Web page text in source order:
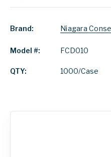
Brand: Niagara
Model #: FCD010
QTY: 1000/Case